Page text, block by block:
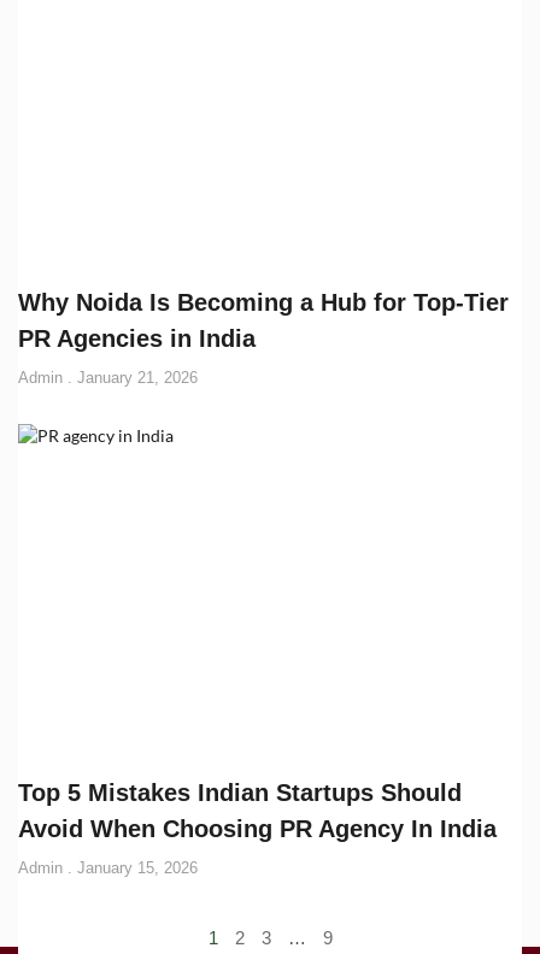
Why Noida Is Becoming a Hub for Top-Tier
PR Agencies in India
Admin January 21, 2026
Top 5 Mistakes Indian Startups Should
Avoid When Choosing PR Agency In India
Admin January 15, 2026
1 2 3 … 9